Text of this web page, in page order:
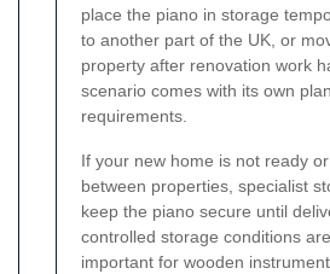
place the piano in storage
to another part of the UK, or
property after renovation work
scenario comes with its own
requirements.
If your new home is not ready
between properties, specialist
keep the piano secure until
controlled storage conditions
important for wooden